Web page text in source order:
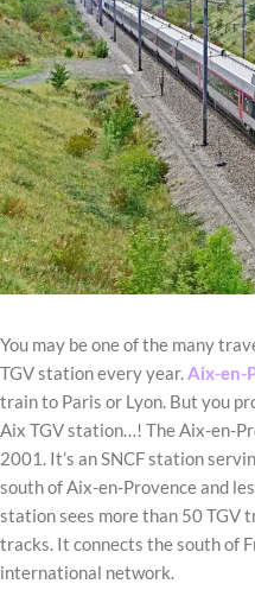
You may be one of the many
TGV station every year.Aix-en-
train to Paris or Lyon. But you
Aix TGV station…! The Aix-en-
2001. It’s an SNCF station
south of Aix-en-Provence and
station sees more than 50 TGV
tracks. It connects the south of
international network.